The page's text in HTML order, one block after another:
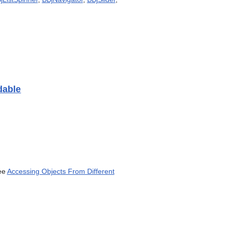
Accessing Objects From Different